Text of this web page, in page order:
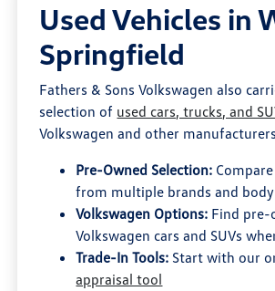
Used Vehicles in
Springfield
Fathers & Sons Volkswagen also
selection of used cars, trucks, and
Volkswagen and other
Pre-Owned Selection:
from multiple brands and
Volkswagen Options: Find pre-
Volkswagen cars and SUVs
Trade-In Tools: Start with our
appraisal tool